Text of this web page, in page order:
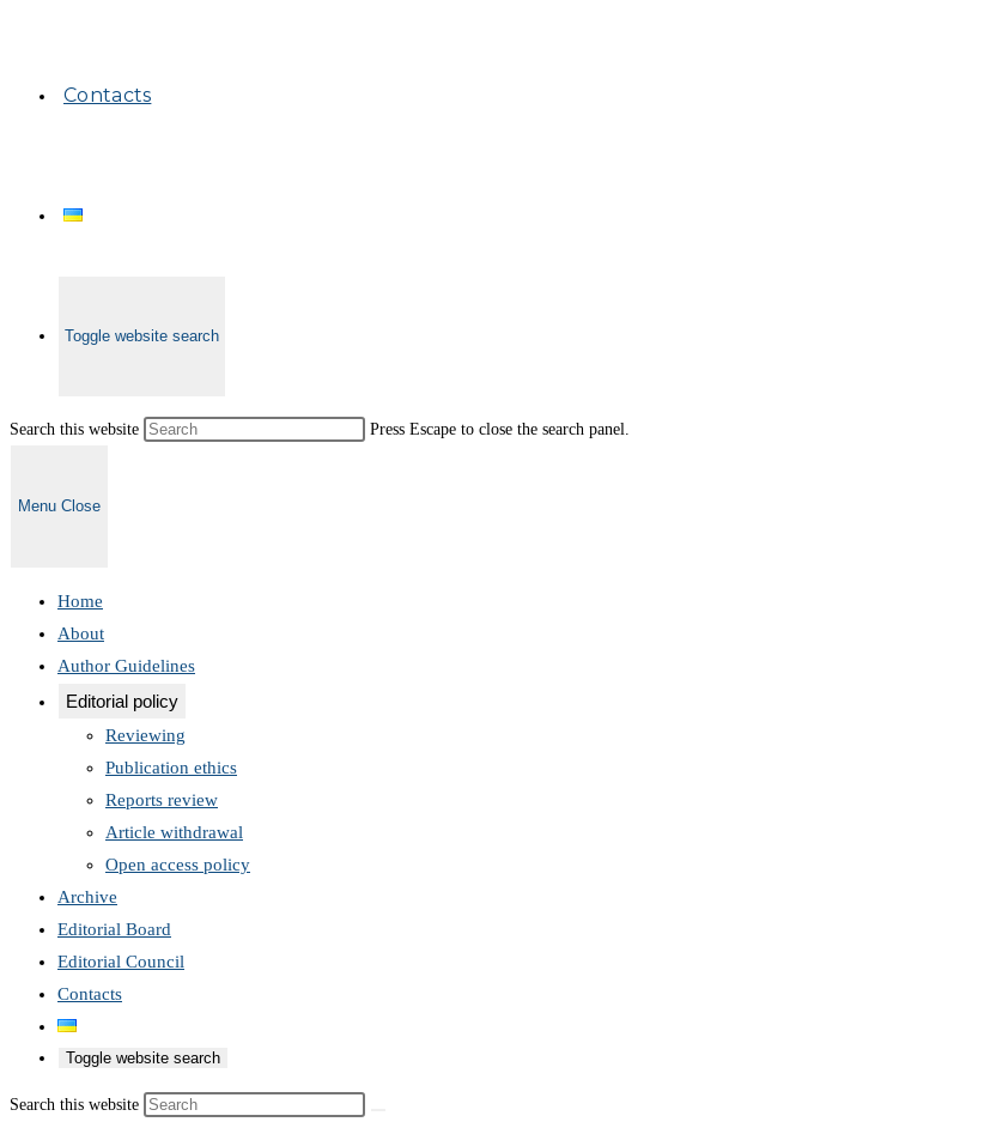
Contacts
Toggle website search
Search this website Press Escape to close the search panel.
Menu Close
Home
About
Author Guidelines
Editorial policy
Reviewing
Publication ethics
Reports review
Article withdrawal
Open access policy
Archive
Editorial Board
Editorial Council
Contacts
Toggle website search
Search this website